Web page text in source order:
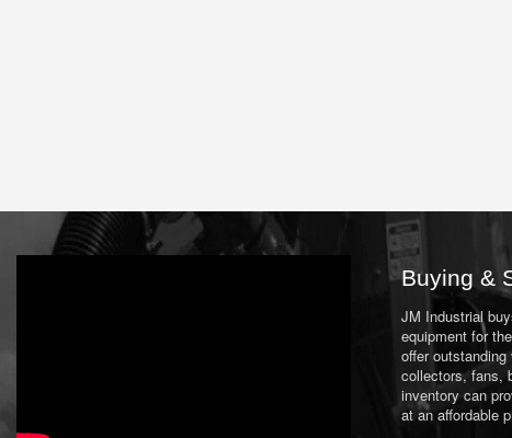
Buying &
JM Industrial
equipment for
offer
collectors, fans,
inventory can
at an affordable